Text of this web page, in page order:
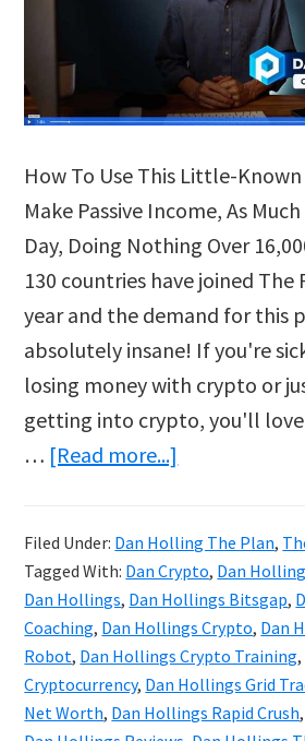
How To Use This Little-
Make Passive Income, As
Day, Doing Nothing Over
130 countries have joined The
year and the demand for this
absolutely insane! If you're
losing money with crypto or
getting into crypto, you'll love
… [Read more...]
Reviews
&
Bonuses
|
The
Plan
Filed Under: Dan Holling The Plan,
Tagged With: Dan Crypto, Dan
Dan Hollings, Dan Hollings Bitsgap,
Coaching, Dan Hollings Crypto, Dan
Robot, Dan Hollings Crypto Training,
Cryptocurrency, Dan Hollings Grid
Net Worth, Dan Hollings Rapid Crush,